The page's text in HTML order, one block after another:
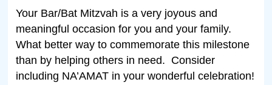
Your Bar/Bat Mitzvah is a very joyous and
meaningful occasion for you and your family.
What better way to commemorate this milestone
than by helping others in need. Consider
including NA’AMAT in your wonderful celebration!